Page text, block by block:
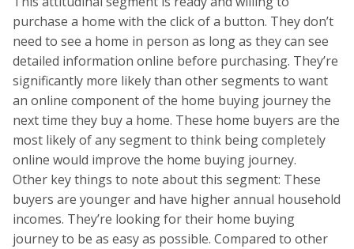
purchase a home with the click of a button. They don’t
need to see a home in person as long as they can see
detailed information online before purchasing. They’re
significantly more likely than other segments to want
an online component of the home buying journey the
next time they buy a home. These home buyers are the
most likely of any segment to think being completely
online would improve the home buying journey.
Other key things to note about this segment: These
buyers are younger and have higher annual household
incomes. They’re looking for their home buying
journey to be as easy as possible. Compared to other